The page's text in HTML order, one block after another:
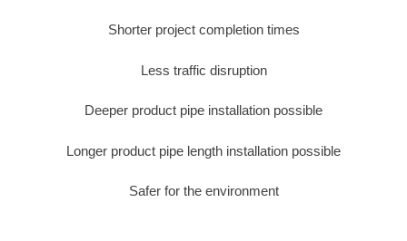
Shorter project completion times
Less traffic disruption
Deeper product pipe installation possible
Longer product pipe length installation possible
Safer for the environment